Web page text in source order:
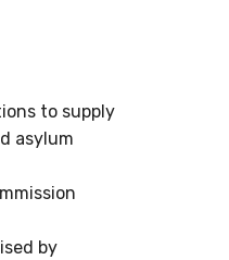
to supply
asylum
by